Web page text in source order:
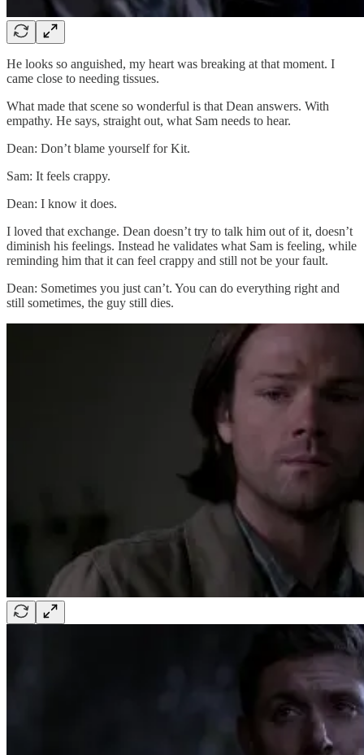
He looks so anguished, my heart was breaking at that moment. I
came close to needing tissues.
What made that scene so wonderful is that Dean answers. With
empathy. He says, straight out, what Sam needs to hear.
Dean: Don’t blame yourself for Kit.
Sam: It feels crappy.
Dean: I know it does.
I loved that exchange. Dean doesn’t try to talk him out of it, doesn’t
diminish his feelings. Instead he validates what Sam is feeling, while
reminding him that it can feel crappy and still not be your fault.
Dean: Sometimes you just can’t. You can do everything right and
still sometimes, the guy still dies.